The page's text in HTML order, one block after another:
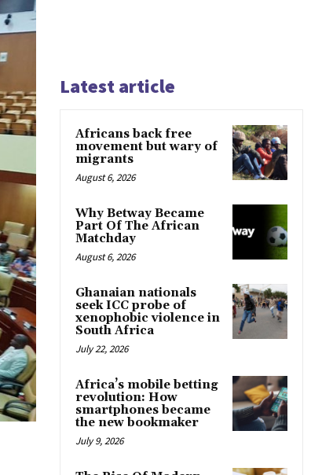
Latest article
Africans back free
movement but wary of
migrants
August 6, 2026
Why Betway Became
Part Of The African
Matchday
August 6, 2026
Ghanaian nationals
seek ICC probe of
xenophobic violence in
South Africa
July 22, 2026
Africa’s mobile betting
revolution: How
smartphones became
the new bookmaker
July 9, 2026